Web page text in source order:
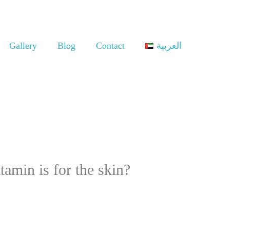
Gallery Blog Contact العربية
is for the skin?